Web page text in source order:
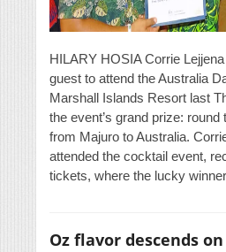
HILARY HOSIA Corrie
guest to attend the Australia
Marshall Islands Resort last
the event’s grand prize:
from Majuro to Australia.
attended the cocktail event,
tickets, where the lucky
Oz flavor descends